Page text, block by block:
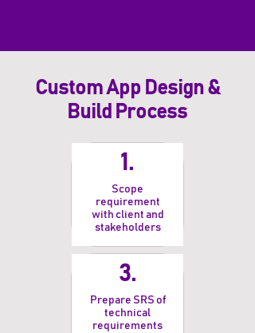
Custom App Design &
Build Process
1.
Scope
requirement
with client and
stakeholders
3.
Prepare SRS of
technical
requirements